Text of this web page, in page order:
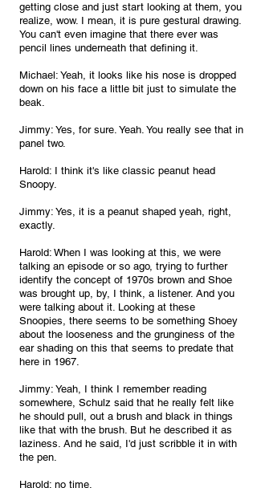
getting close and just start looking at them, you
realize, wow. I mean, it is pure gestural drawing.
You can't even imagine that there ever was
pencil lines underneath that defining it.
Michael: Yeah, it looks like his nose is dropped
down on his face a little bit just to simulate the
beak.
Jimmy: Yes, for sure. Yeah. You really see that in
panel two.
Harold: I think it's like classic peanut head
Snoopy.
Jimmy: Yes, it is a peanut shaped yeah, right,
exactly.
Harold: When I was looking at this, we were
talking an episode or so ago, trying to further
identify the concept of 1970s brown and Shoe
was brought up, by, I think, a listener. And you
were talking about it. Looking at these
Snoopies, there seems to be something Shoey
about the looseness and the grunginess of the
ear shading on this that seems to predate that
here in 1967.
Jimmy: Yeah, I think I remember reading
somewhere, Schulz said that he really felt like
he should pull, out a brush and black in things
like that with the brush. But he described it as
laziness. And he said, I'd just scribble it in with
the pen.
Harold: no time.